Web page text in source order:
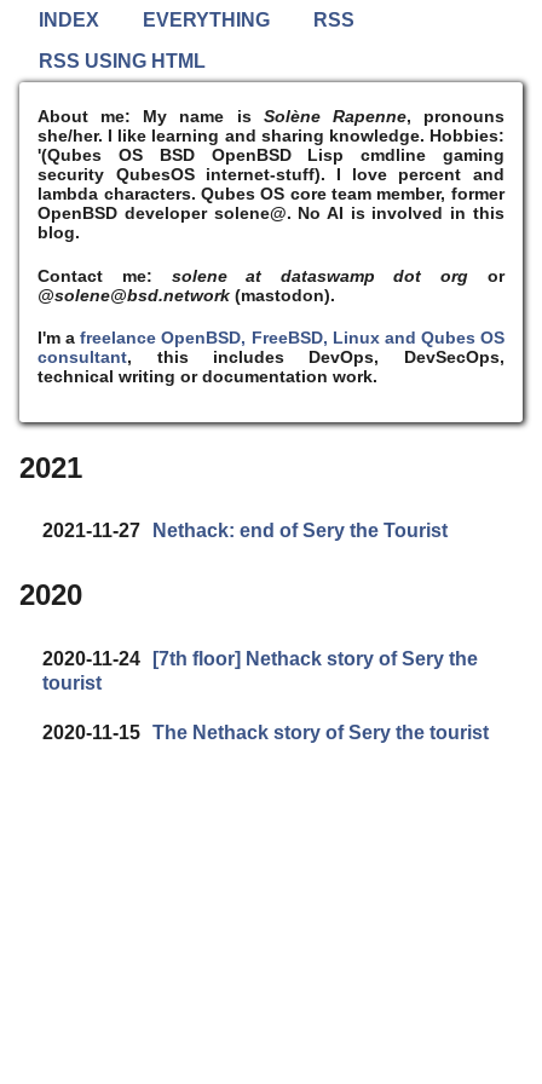
INDEX EVERYTHING
RSS
RSS USING HTML
About me: My name is Solène Rapenne, pronouns
she/her. I like learning and sharing knowledge. Hobbies:
'(Qubes OS BSD OpenBSD Lisp cmdline gaming
security QubesOS internet-stuff). I love percent and
lambda characters. Qubes OS core team member, former
OpenBSD developer solene@. No AI is involved in this
blog.
Contact me: solene at dataswamp dot org or
@solene@bsd.network (mastodon).
I'm afreelance OpenBSD, FreeBSD, Linux and Qubes OS
consultant, this includes DevOps, DevSecOps,
technical writing or documentation work.
2021
2021-11-27 Nethack: end of Sery the Tourist
2020
2020-11-24
[7th floor] Nethack story of Sery the
tourist
2020-11-15 The Nethack story of Sery the tourist